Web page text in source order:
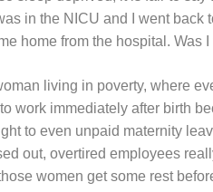
in the NICU and I went
home from the hospital. Was
living in poverty, where
work immediately after birth
to even unpaid maternity
out, overtired employees
women get some rest